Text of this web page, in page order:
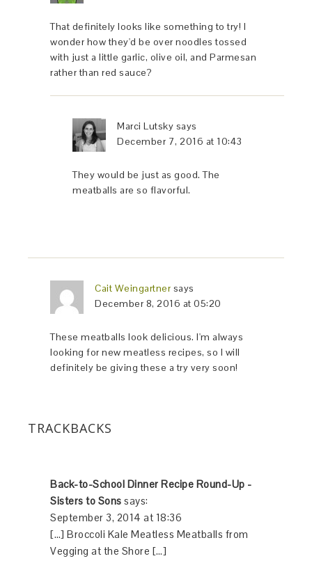
That definitely looks like something to try! I
wonder how they'd be over noodles tossed
with just a little garlic, olive oil, and Parmesan
rather than red sauce?
Marci Lutsky says
December 7, 2016 at 10:43
They would be just as good. The
meatballs are so flavorful.
Cait Weingartner says
December 8, 2016 at 05:20
These meatballs look delicious. I'm always
looking for new meatless recipes, so I will
definitely be giving these a try very soon!
TRACKBACKS
Back-to-School Dinner Recipe Round-Up -
Sisters to Sons says:
September 3, 2014 at 18:36
[…] Broccoli Kale Meatless Meatballs from
Vegging at the Shore […]